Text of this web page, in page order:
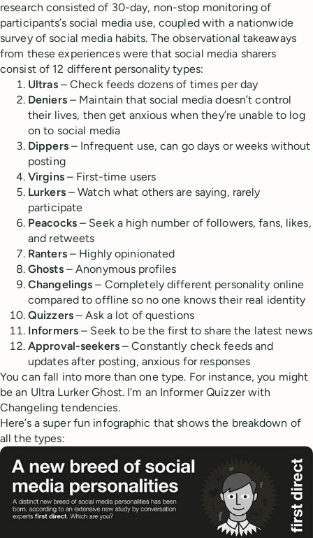
research consisted of 30-day, non-stop monitoring of
participants’s social media use, coupled with a nationwide
survey of social media habits. The observational takeaways
from these experiences were that social media sharers
consist of 12 different personality types:
Ultras– Check feeds dozens of times per day
Deniers– Maintain that social media doesn’t control
their lives, then get anxious when they’re unable to log
on to social media
Dippers– Infrequent use, can go days or weeks without
posting
Virgins– First-time users
Lurkers– Watch what others are saying, rarely
participate
Peacocks– Seek a high number of followers, fans, likes,
and retweets
Ranters– Highly opinionated
Ghosts– Anonymous profiles
Changelings – Completely different personality online
compared to offline so no one knows their real identity
Quizzers– Ask a lot of questions
Informers – Seek to be the first to share the latest news
Approval-seekers– Constantly check feeds and
updates after posting, anxious for responses
You can fall into more than one type. For instance, you might
be an Ultra Lurker Ghost. I’m an Informer Quizzer with
Changeling tendencies.
Here’s a super fun infographic that shows the breakdown of
all the types: